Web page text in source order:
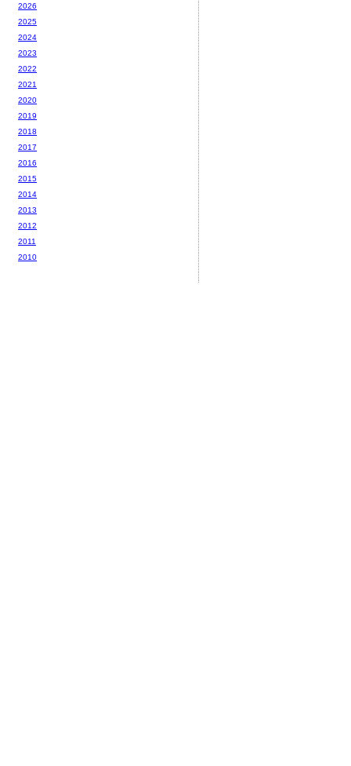
2026
2025
2024
2023
2022
2021
2020
2019
2018
2017
2016
2015
2014
2013
2012
2011
2010